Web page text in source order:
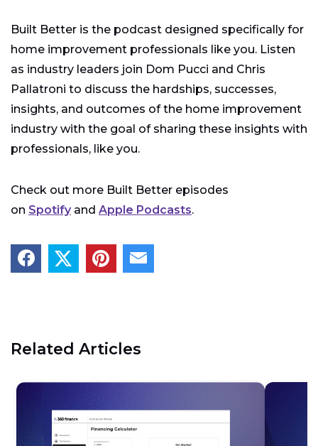
Built Better is the podcast designed specifically for
home improvement professionals like you. Listen
as industry leaders join Dom Pucci and Chris
Pallatroni to discuss the hardships, successes,
insights, and outcomes of the home improvement
industry with the goal of sharing these insights with
professionals, like you.
Check out more Built Better episodes
on Spotify and Apple Podcasts.
Related Articles